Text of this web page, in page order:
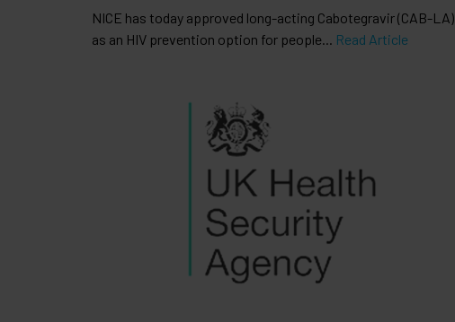
NICE has today approved long-acting Cabotegravir (CAB-LA)
as an HIV prevention option for people... Read Article